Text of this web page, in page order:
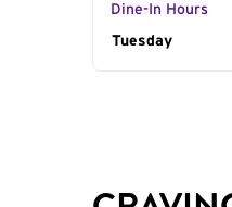
Dine-In Hours
Day of the
Tuesday